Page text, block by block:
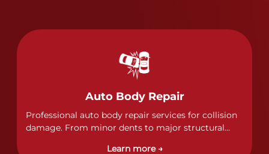
Auto Body Repair
Professional auto body repair services for collision
damage. From minor dents to major structural
Learn more →